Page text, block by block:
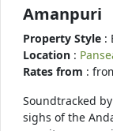
Amanpuri
Property Style :
Location :
Rates from :
Soundtracked
sighs of the